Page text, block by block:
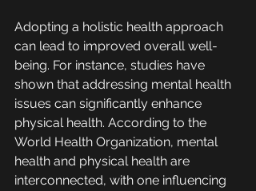
Adopting a holistic health approach
can lead to improved overall well-
being. For instance, studies have
shown that addressing mental health
issues can significantly enhance
physical health. According to the
World Health Organization, mental
health and physical health are
interconnected, with one influencing